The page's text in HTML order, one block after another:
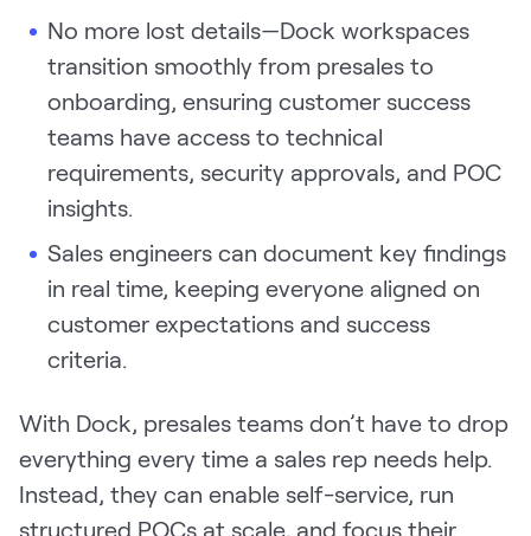
No more lost details—Dock workspaces
transition smoothly from presales to
onboarding, ensuring customer success
teams have access to technical
requirements, security approvals, and POC
insights.
Sales engineers can document key findings
in real time, keeping everyone aligned on
customer expectations and success
criteria.
With Dock, presales teams don’t have to drop
everything every time a sales rep needs help.
Instead, they can enable self-service, run
structured POCs at scale, and focus their